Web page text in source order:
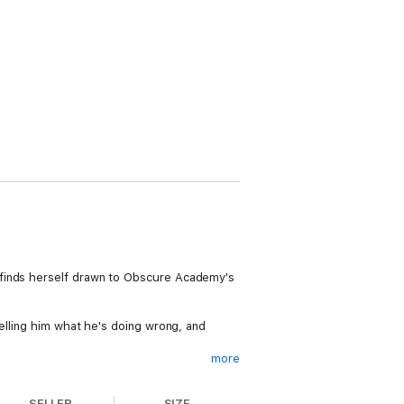
herself drawn to Obscure Academy's
him what he's doing wrong, and
more